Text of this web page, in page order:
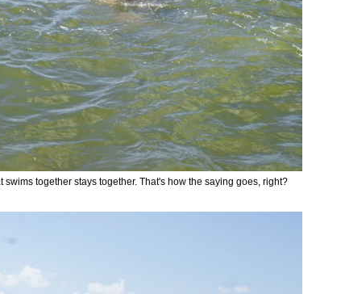
together stays together. That's how the saying goes, right?